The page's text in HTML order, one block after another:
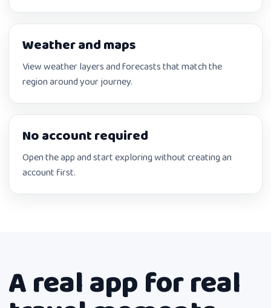
Weather and maps
View weather layers and forecasts that match the
region around your journey.
No account required
Open the app and start exploring without creating an
account first.
A real app for real